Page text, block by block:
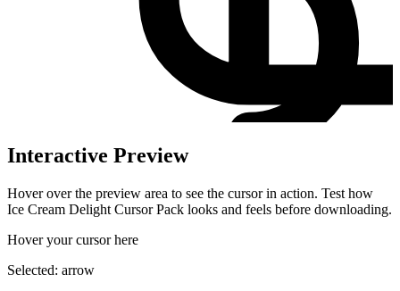
Interactive Preview
Hover over the preview area to see the cursor in action. Test how
Ice Cream Delight Cursor Pack looks and feels before downloading.
Hover your cursor here
Selected: arrow